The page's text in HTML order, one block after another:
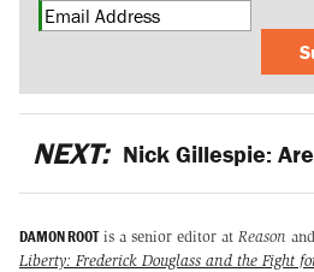
NEXT: Nick Gillespie:
DAMON ROOTis a senior editor at Reason
Liberty: Frederick Douglass and the Fight